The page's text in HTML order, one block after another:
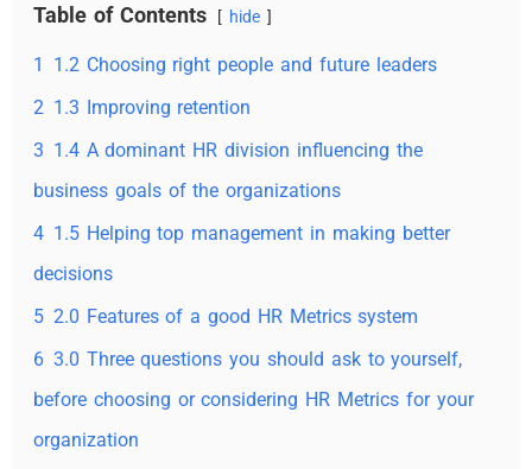
Table of Contents hide
1
1.2 Choosing right people and future leaders
2 1.3 Improving retention
3 1.4 A dominant HR division influencing the
business goals of the organizations
4 1.5 Helping top management in making better
decisions
5 2.0 Features of a good HR Metrics system
6 3.0 Three questions you should ask to yourself,
before choosing or considering HR Metrics for your
organization